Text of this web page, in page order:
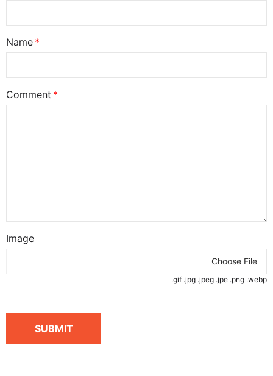
Name
Comment
Image
Choose File
.gif .jpg .jpeg .jpe .png .webp
SUBMIT